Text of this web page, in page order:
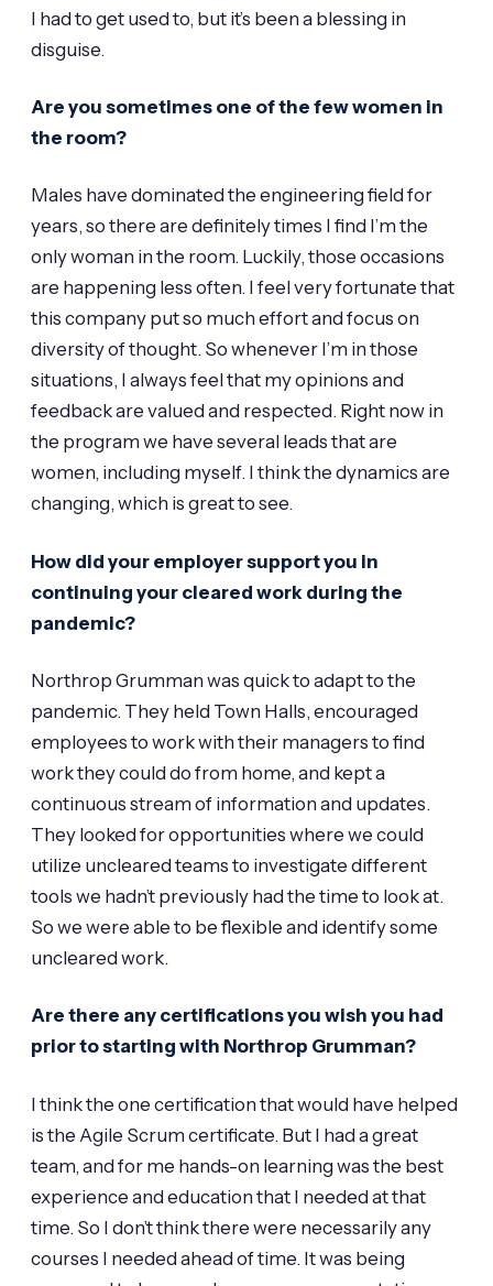
I had to get used to, but it’s been a blessing in
disguise.
Are you sometimes one of the few women in
the room?
Males have dominated the engineering field for
years, so there are definitely times I find I’m the
only woman in the room. Luckily, those occasions
are happening less often. I feel very fortunate that
this company put so much effort and focus on
diversity of thought. So whenever I’m in those
situations, I always feel that my opinions and
feedback are valued and respected. Right now in
the program we have several leads that are
women, including myself. I think the dynamics are
changing, which is great to see.
How did your employer support you in
continuing your cleared work during the
pandemic?
Northrop Grumman was quick to adapt to the
pandemic. They held Town Halls, encouraged
employees to work with their managers to find
work they could do from home, and kept a
continuous stream of information and updates.
They looked for opportunities where we could
utilize uncleared teams to investigate different
tools we hadn’t previously had the time to look at.
So we were able to be flexible and identify some
uncleared work.
Are there any certifications you wish you had
prior to starting with Northrop Grumman?
I think the one certification that would have helped
is the Agile Scrum certificate. But I had a great
team, and for me hands-on learning was the best
experience and education that I needed at that
time. So I don’t think there were necessarily any
courses I needed ahead of time. It was being